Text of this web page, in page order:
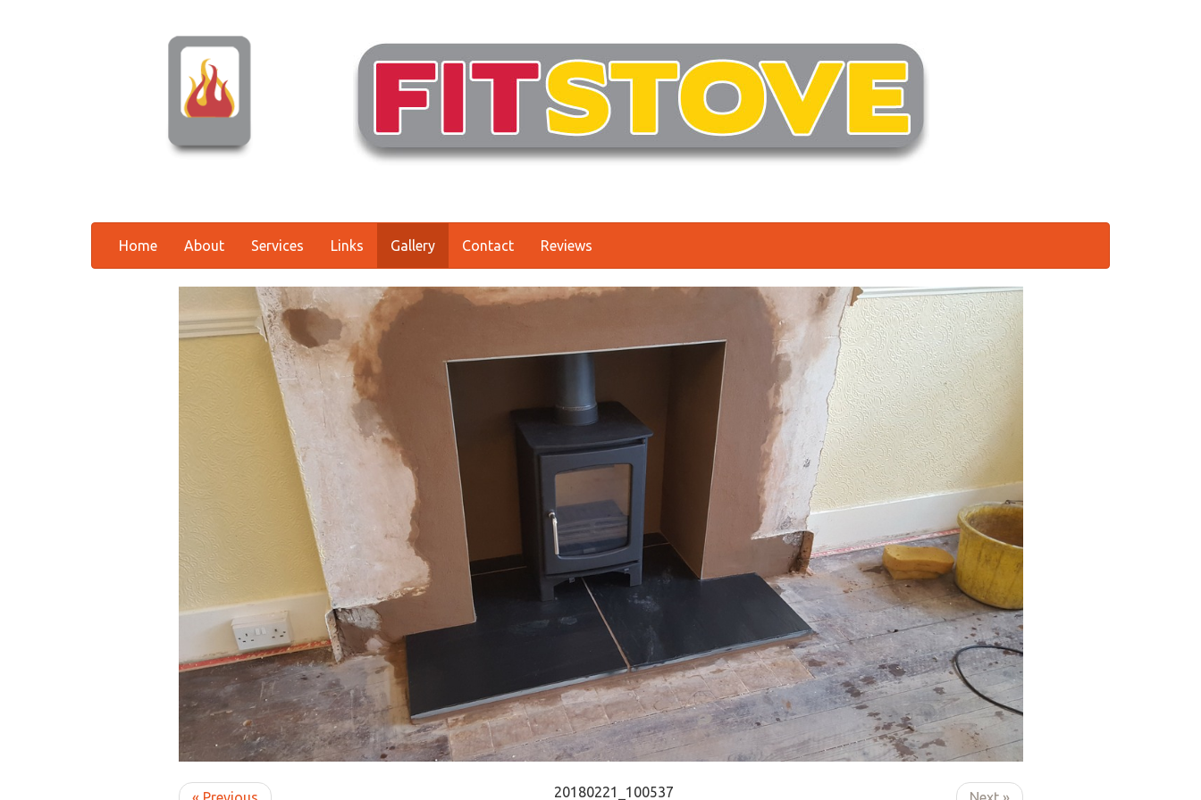
Home About Services Links Gallery Contact Reviews
20180221_100537